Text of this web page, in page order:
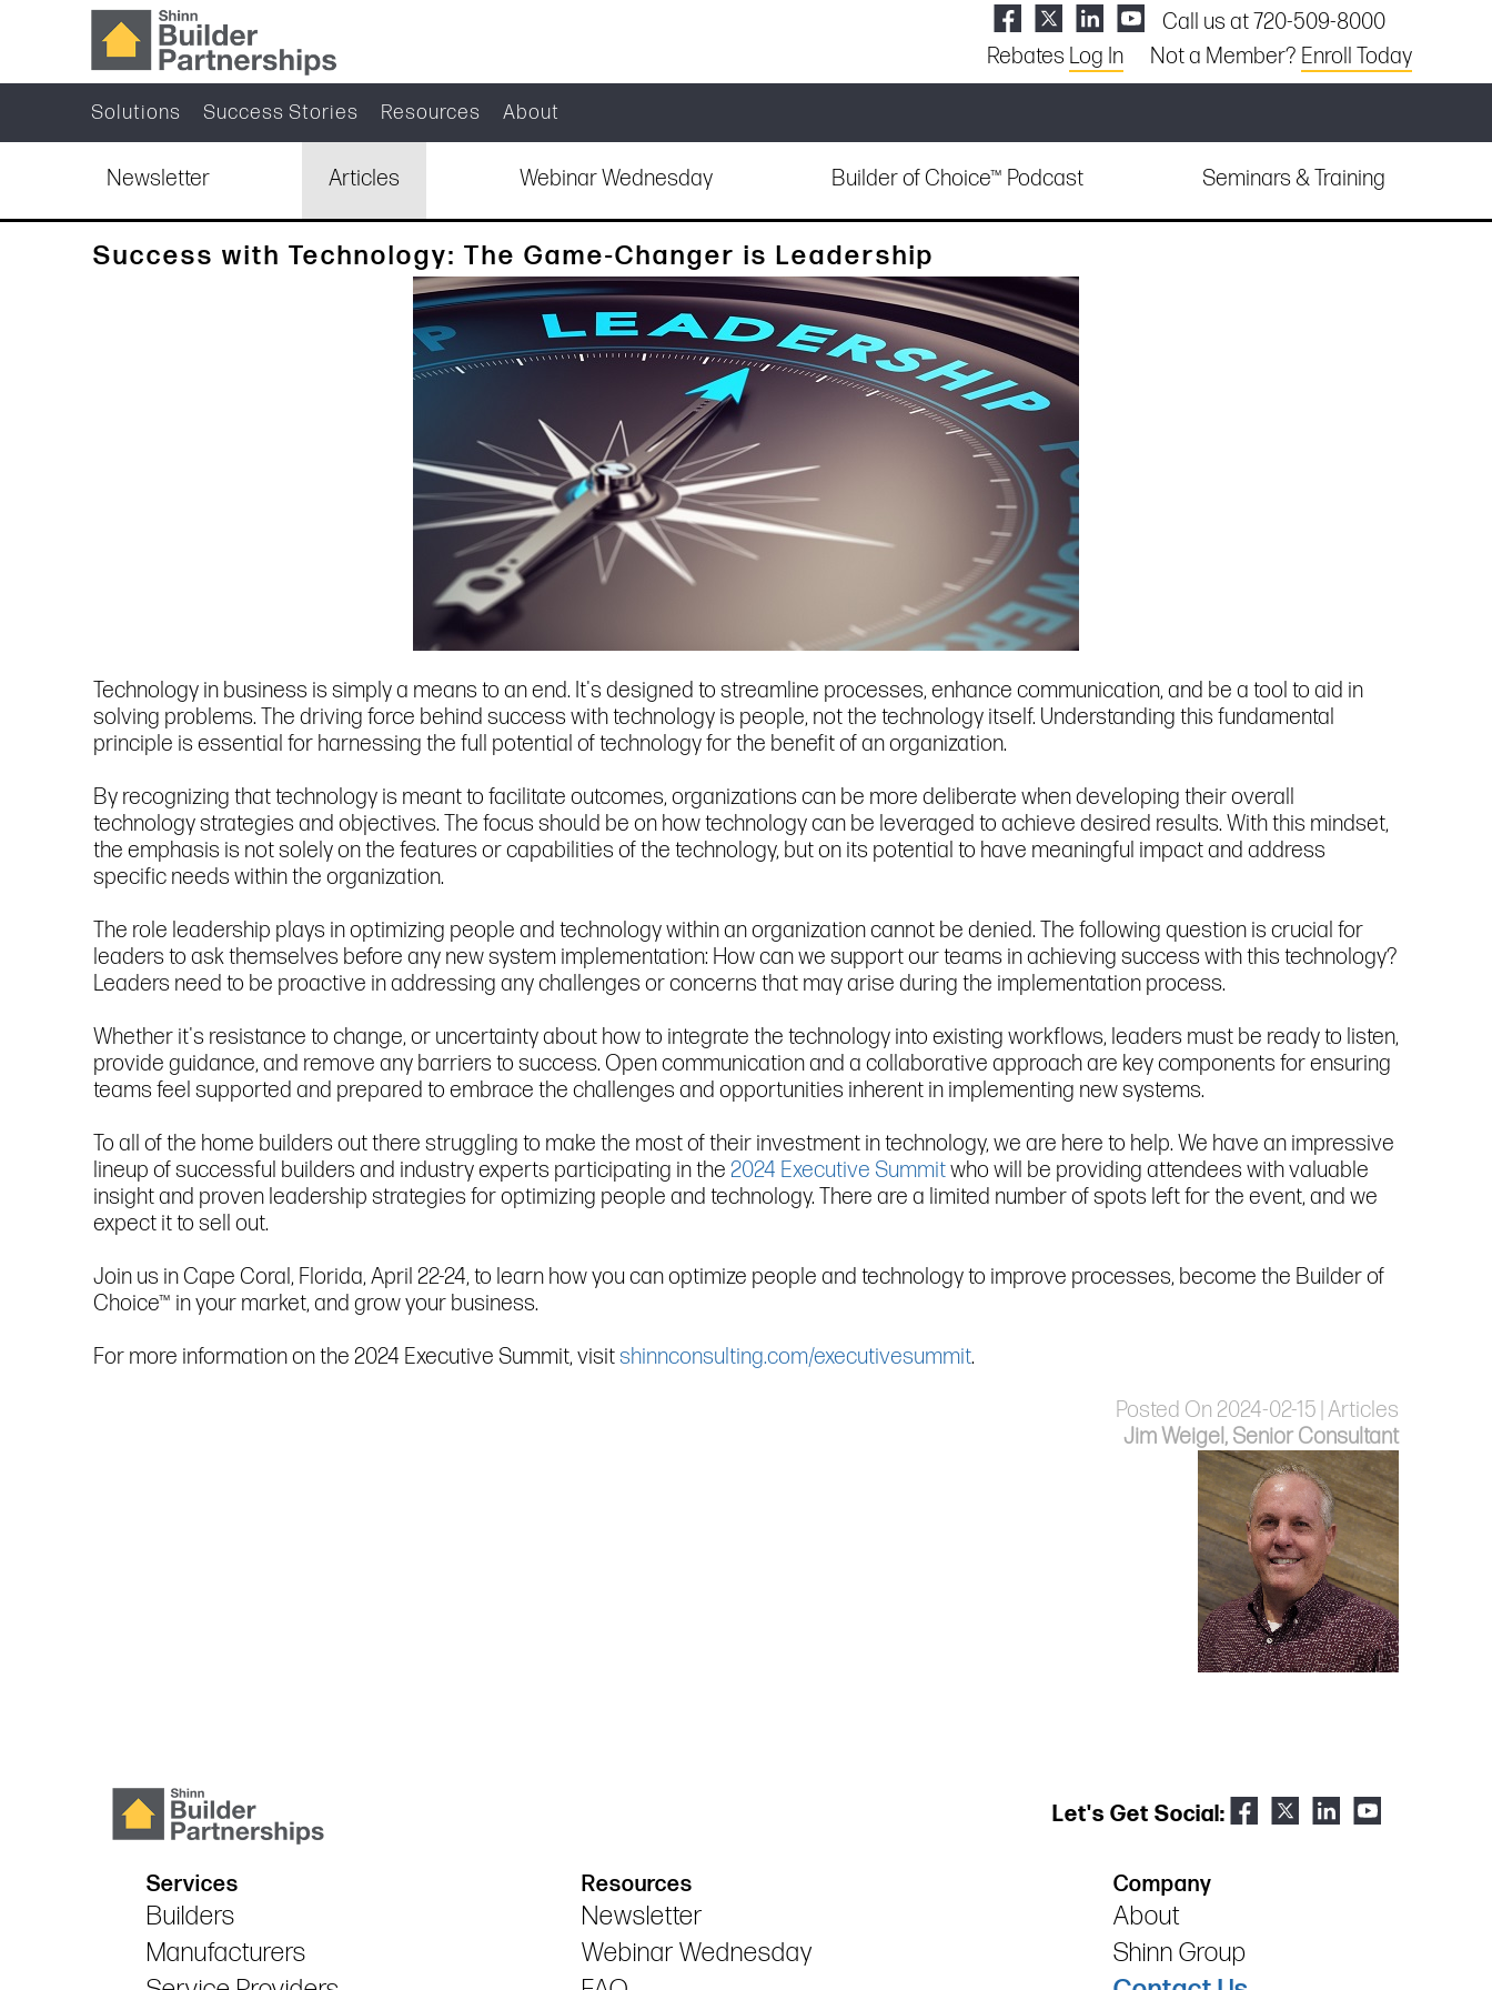
Call us at 720-509-8000
Rebates Log In Not a Member? Enroll Today
Solutions Success Stories Resources About
Newsletter Articles Webinar Wednesday Builder of Choice™ Podcast Seminars & Training
Success with Technology: The Game-Changer is Leadership
Technology in business is simply a means to an end. It's designed to streamline processes, enhance communication, and be a tool to aid in
solving problems. The driving force behind success with technology is people, not the technology itself. Understanding this fundamental
principle is essential for harnessing the full potential of technology for the benefit of an organization.
By recognizing that technology is meant to facilitate outcomes, organizations can be more deliberate when developing their overall
technology strategies and objectives. The focus should be on how technology can be leveraged to achieve desired results. With this mindset,
the emphasis is not solely on the features or capabilities of the technology, but on its potential to have meaningful impact and address
specific needs within the organization.
The role leadership plays in optimizing people and technology within an organization cannot be denied. The following question is crucial for
leaders to ask themselves before any new system implementation: How can we support our teams in achieving success with this technology?
Leaders need to be proactive in addressing any challenges or concerns that may arise during the implementation process.
Whether it's resistance to change, or uncertainty about how to integrate the technology into existing workflows, leaders must be ready to listen,
provide guidance, and remove any barriers to success. Open communication and a collaborative approach are key components for ensuring
teams feel supported and prepared to embrace the challenges and opportunities inherent in implementing new systems.
To all of the home builders out there struggling to make the most of their investment in technology, we are here to help. We have an impressive
lineup of successful builders and industry experts participating in the 2024 Executive Summitwho will be providing attendees with valuable
insight and proven leadership strategies for optimizing people and technology. There are a limited number of spots left for the event, and we
expect it to sell out.
Join us in Cape Coral, Florida, April 22-24, to learn how you can optimize people and technology to improve processes, become the Builder of
Choice™ in your market, and grow your business.
For more information on the 2024 Executive Summit, visitshinnconsulting.com/executivesummit.
Posted On 2024-02-15 | Articles
Jim Weigel, Senior Consultant
Let's Get Social:
Services
Builders
Manufacturers
Resources
Newsletter
Webinar Wednesday
Company
About
Shinn Group